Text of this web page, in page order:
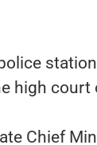
high court
Chief